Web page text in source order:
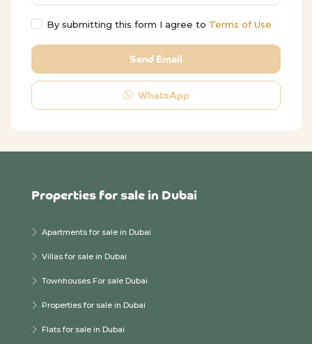
By submitting this form I agree to Terms of Use
Send Email
WhatsApp
Properties for sale in Dubai
Apartments for sale in Dubai
Villas for sale in Dubai
Townhouses For sale Dubai
Properties for sale in Dubai
Flats for sale in Dubai